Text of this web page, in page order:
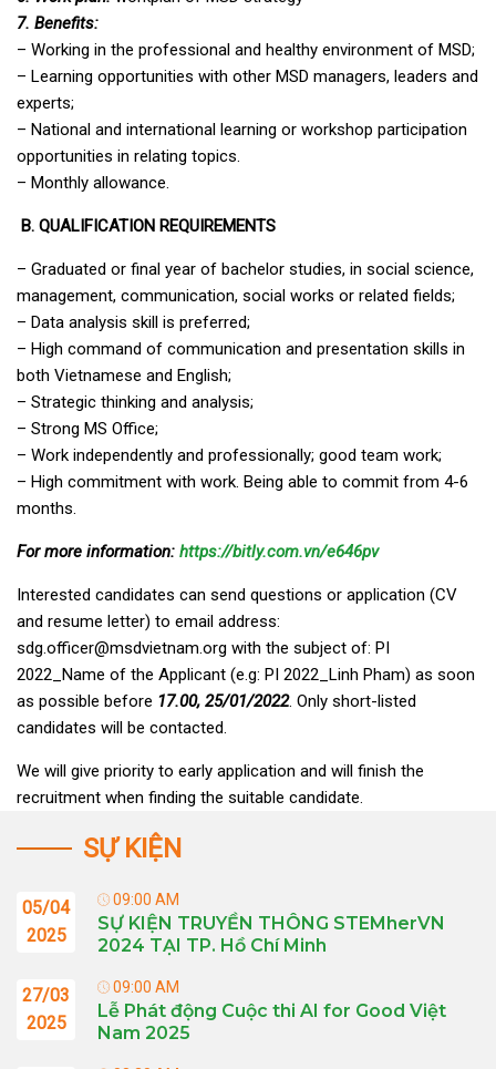
7. Benefits:
– Working in the professional and healthy environment of MSD;
– Learning opportunities with other MSD managers, leaders and
experts;
– National and international learning or workshop participation
opportunities in relating topics.
– Monthly allowance.
B. QUALIFICATION REQUIREMENTS
– Graduated or final year of bachelor studies, in social science,
management, communication, social works or related fields;
– Data analysis skill is preferred;
– High command of communication and presentation skills in
both Vietnamese and English;
– Strategic thinking and analysis;
– Strong MS Office;
– Work independently and professionally; good team work;
– High commitment with work. Being able to commit from 4-6
months.
For more information: https://bitly.com.vn/e646pv
Interested candidates can send questions or application (CV
and resume letter) to email address:
sdg.officer@msdvietnam.org with the subject of: PI
2022_Name of the Applicant (e.g: PI 2022_Linh Pham) as soon
as possible before 17.00, 25/01/2022. Only short-listed
candidates will be contacted.
We will give priority to early application and will finish the
recruitment when finding the suitable candidate.
SỰ KIỆN
05/04
2025
09:00 AM
SỰ KIỆN TRUYỀN THÔNG STEMherVN
2024 TẠI TP. Hồ Chí Minh
27/03
2025
09:00 AM
Lễ Phát động Cuộc thi AI for Good Việt
Nam 2025